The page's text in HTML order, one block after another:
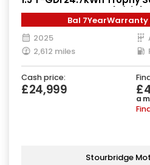
Hybrid Auto Euro 6 (s/s)
Bal
2025
2,612 miles
Cash price:
£24,999
a
Stourbridge